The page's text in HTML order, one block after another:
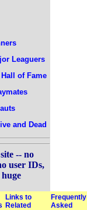
Leaguers
of Fame
and Dead
-- no
user IDs,
Links to
Related
Frequently
Asked